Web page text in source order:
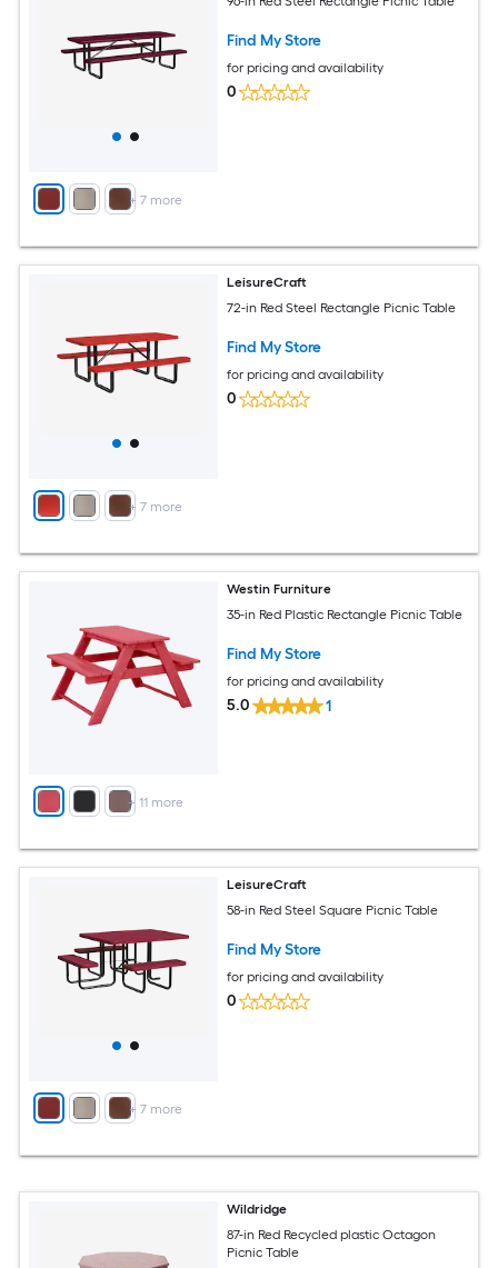
+ 7 more
Find My Store
for pricing and availability
0
+ 7 more
LeisureCraft
72-in Red Steel Rectangle Picnic Table
Find My Store
for pricing and availability
0
+ 11 more
Westin Furniture
35-in Red Plastic Rectangle Picnic Table
Find My Store
for pricing and availability
5.0 1
+ 7 more
LeisureCraft
58-in Red Steel Square Picnic Table
Find My Store
for pricing and availability
0
Wildridge
87-in Red Recycled plastic Octagon
Picnic Table